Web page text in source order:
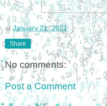
at January 21, 2021
Share
No comments:
Post a Comment